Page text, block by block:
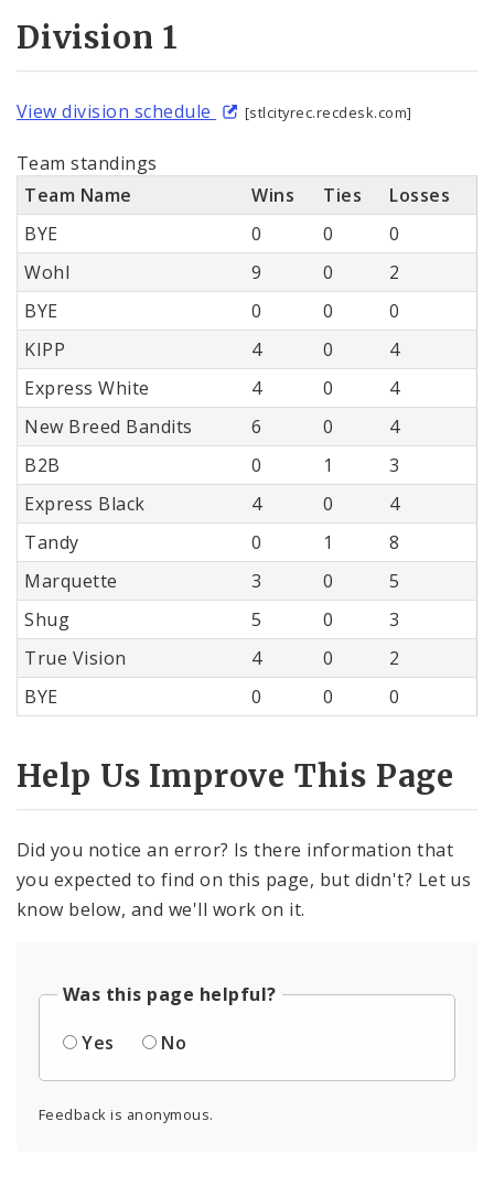
Division 1
View division schedule [stlcityrec.recdesk.com]
Team standings
Team Name
Wins Ties
Losses
BYE
0 0
0
Wohl
9 0
2
BYE
0 0
0
KIPP
4 0
4
Express White
4 0
4
New Breed Bandits
6 0
4
B2B
0 1
3
Express Black
4 0
4
Tandy
0 1
8
Marquette
3 0
5
Shug
5 0
3
True Vision
4 0
2
BYE
0 0 0
Help Us Improve This Page
Did you notice an error? Is there information that
you expected to find on this page, but didn't? Let us
know below, and we'll work on it.
Was this page helpful?
Yes
No
Feedback is anonymous.